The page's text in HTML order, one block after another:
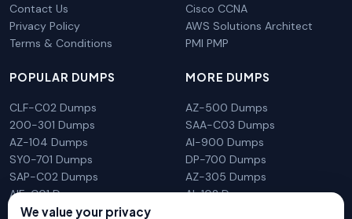
Contact Us
Privacy Policy
Terms & Conditions
Cisco CCNA
AWS Solutions Architect
PMI PMP
POPULAR DUMPS
CLF-C02 Dumps
200-301 Dumps
AZ-104 Dumps
SY0-701 Dumps
SAP-C02 Dumps
AIF-C01 Dumps
N10-009 Dumps
MORE DUMPS
AZ-500 Dumps
SAA-C03 Dumps
AI-900 Dumps
DP-700 Dumps
AZ-305 Dumps
AI-102 Dumps
We value your privacy